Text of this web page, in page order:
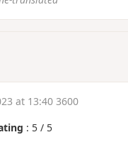
at 13:40 3600
: 5 / 5